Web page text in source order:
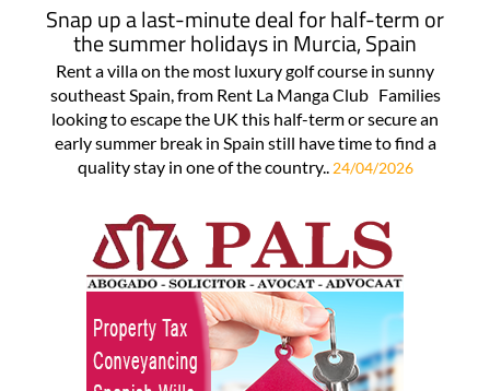
Snap up a last-minute deal for half-term or
the summer holidays in Murcia, Spain
Rent a villa on the most luxury golf course in sunny
southeast Spain, from Rent La Manga Club Families
looking to escape the UK this half-term or secure an
early summer break in Spain still have time to find a
quality stay in one of the country.. 24/04/2026